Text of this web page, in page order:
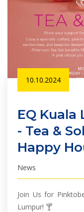
10.10.2024
EQ
- Tea &
Happy
News
Join Us for
Lumpur! 🍸